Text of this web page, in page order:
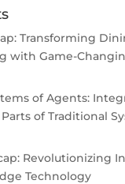
Transforming
with Game-
of Agents:
of Traditional
Revolutionizing
Technology